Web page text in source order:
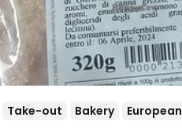
Take-out Bakery European